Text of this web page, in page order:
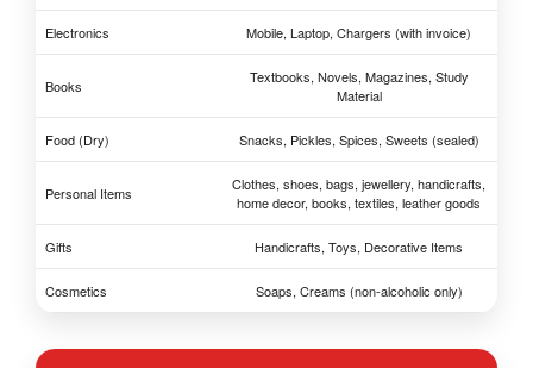
Electronics Mobile, Laptop, Chargers (with invoice)
Books
Textbooks, Novels, Magazines, Study
Material
Food (Dry) Snacks, Pickles, Spices, Sweets (sealed)
Personal Items
Clothes, shoes, bags, jewellery, handicrafts,
home decor, books, textiles, leather goods
Gifts Handicrafts, Toys, Decorative Items
Cosmetics Soaps, Creams (non-alcoholic only)